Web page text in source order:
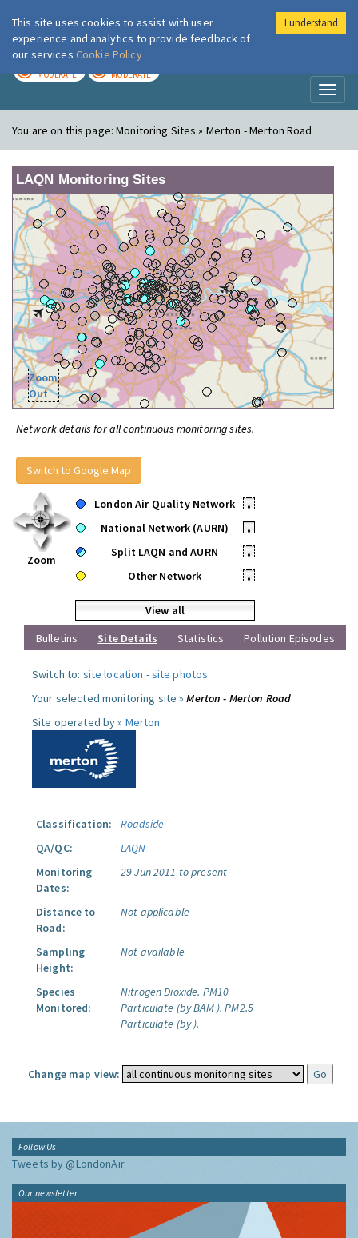
London Air
MODERATE MODERATE
You are on this page:Monitoring Sites » Merton - Merton Road
LAQN Monitoring Sites
Zoom
Out
Network details for all continuous monitoring sites.
Switch to Google Map
Zoom
London Air Quality Network
•
National Network (AURN)
•
Split LAQN and AURN
•
Other Network
•
View all
Bulletins
Site Details Statistics Pollution Episodes
Switch to: site location -site photos.
Your selected monitoring site »Merton - Merton Road
Site operated by » Merton
Classification:
Roadside
QA/QC:
LAQN
Monitoring
Dates:
29 Jun 2011 to present
Distance to
Road:
Not applicable
Sampling
Height:
Not available
Species
Monitored:
Nitrogen Dioxide. PM10
Particulate (by BAM ). PM2.5
Particulate (by ).
Change map view:
Follow Us
Tweets by @LondonAir
Our newsletter
This site uses cookies to assist with user
experience and analytics to provide feedback of
our services Cookie Policy
I understand